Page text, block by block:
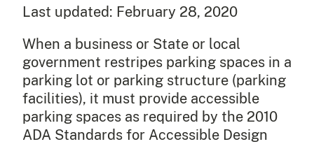
Last updated: February 28, 2020
When a business or State or local
government restripes parking spaces in a
parking lot or parking structure (parking
facilities), it must provide accessible
parking spaces as required by the 2010
ADA Standards for Accessible Design